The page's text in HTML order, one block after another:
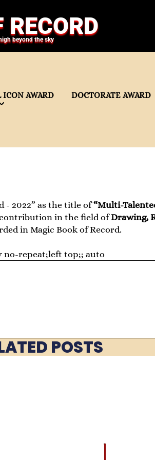
beyond the sky
ICON AWARD
DOCTORATE AWARD
- 2022” as the title of“Multi-
in the field ofDrawing,
in Magic Book of Record.
no-repeat;left top;; auto
POSTS